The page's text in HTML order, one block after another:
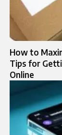
How to
Tips for
Online